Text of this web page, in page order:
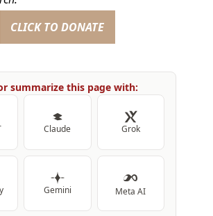
CLICK TO DONATE
summarize this page with:
Claude Grok
Gemini Meta AI